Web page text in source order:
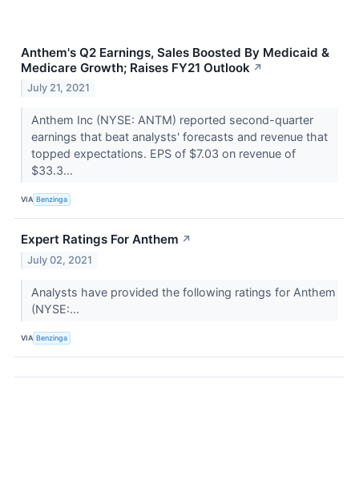
Anthem's Q2 Earnings, Sales Boosted By Medicaid &
Medicare Growth; Raises FY21 Outlook ↗
July 21, 2021
Anthem Inc (NYSE: ANTM) reported second-quarter
earnings that beat analysts' forecasts and revenue that
topped expectations. EPS of $7.03 on revenue of
$33.3...
VIA Benzinga
Expert Ratings For Anthem ↗
July 02, 2021
Analysts have provided the following ratings for Anthem
(NYSE:...
VIA Benzinga